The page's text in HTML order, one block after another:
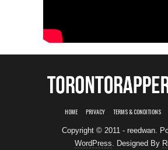
HOME PRIVACY TERMS & CONDITIONS
Copyright © 2011 - reedwan.
WordPress. Designed By